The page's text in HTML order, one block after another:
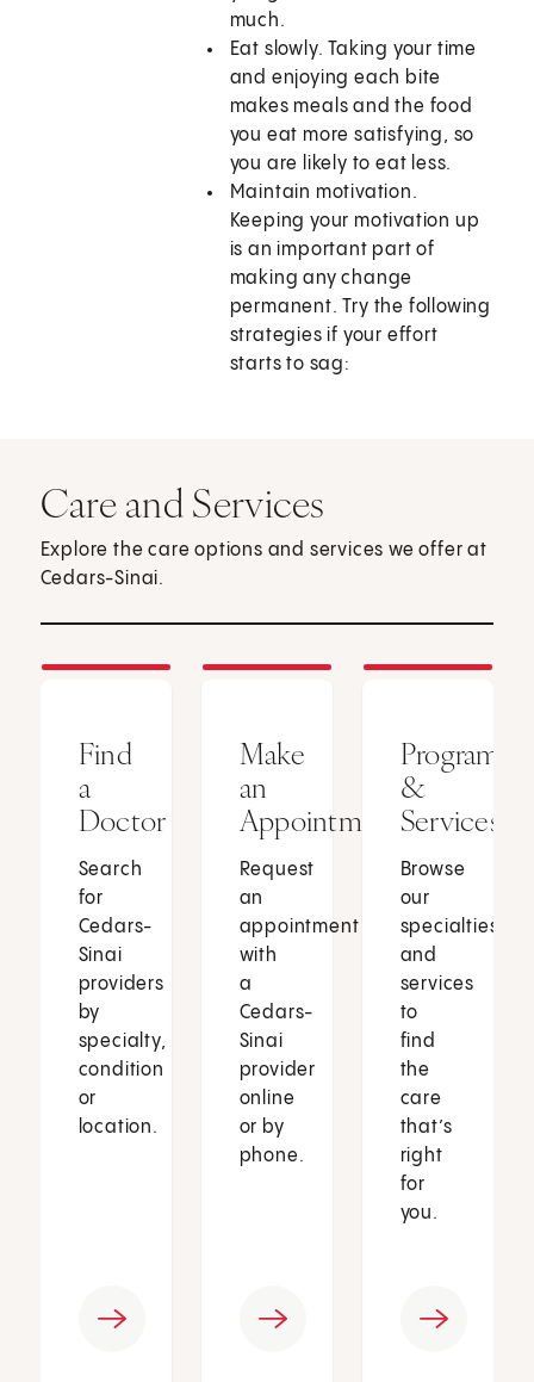
much.
Eat slowly. Taking your time
and enjoying each bite
makes meals and the food
you eat more satisfying, so
you are likely to eat less.
Maintain motivation.
Keeping your motivation up
is an important part of
making any change
permanent. Try the following
strategies if your effort
starts to sag:
Care and Services
Explore the care options and services we offer at
Cedars-Sinai.
Find
a
Doctor
Search
for
Cedars-
Sinai
providers
by
specialty,
condition
or
location.
Make
an
Appointment
Request
an
appointment
with
a
Cedars-
Sinai
provider
online
or by
phone.
Programs
&
Services
Browse
our
specialties
and
services
to
find
the
care
that’s
right
for
you.